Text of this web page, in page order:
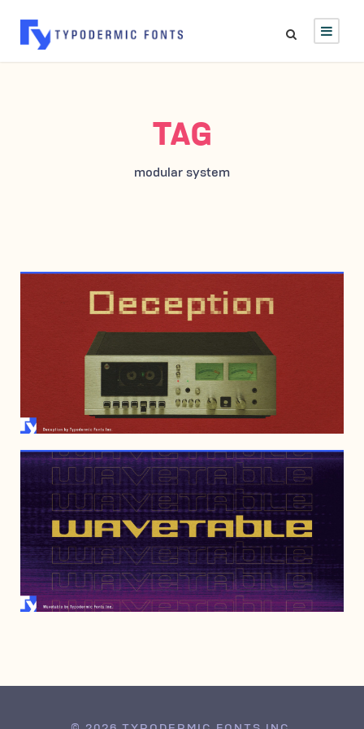
TAG
modular system
APRIL 7, 2022
JULY 6, 2021